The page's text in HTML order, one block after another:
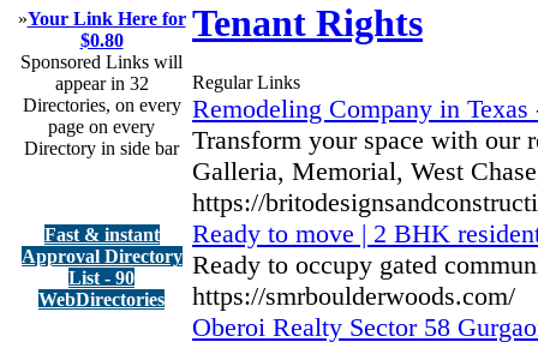
»Your Link Here for
$0.80
Sponsored Links will
appear in 32
Directories, on every
page on every
Directory in side bar
Fast & instant
Approval Directory
List - 90
WebDirectories
Tenant Rights
Regular Links
Remodeling Company in
Transform your space with our
Galleria, Memorial, West
https://
Ready to move | 2 BHK
Ready to occupy gated
https://smrboulderwoods.com/
Oberoi Realty Sector 58